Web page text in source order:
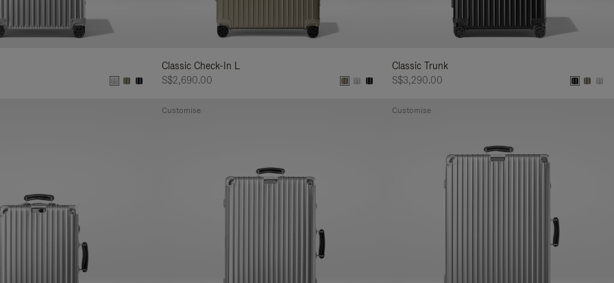
Classic Check-In L
S$2,690.00
Classic Trunk
S$3,290.00
Customise Customise